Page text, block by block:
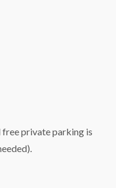
free private parking is